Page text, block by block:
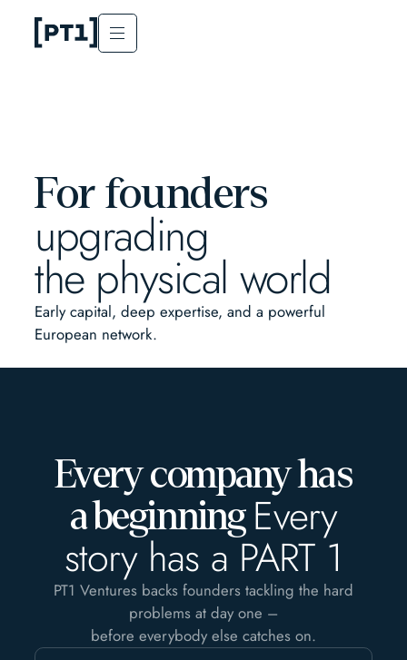
For founders
upgrading
the physical world
Early capital, deep expertise, and a powerful
European network.
Every company has
a beginning Every
story has a PART 1
PT1 Ventures backs founders tackling the hard
problems at day one –
before everybody else catches on.